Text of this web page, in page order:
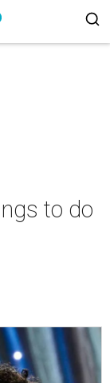
to do